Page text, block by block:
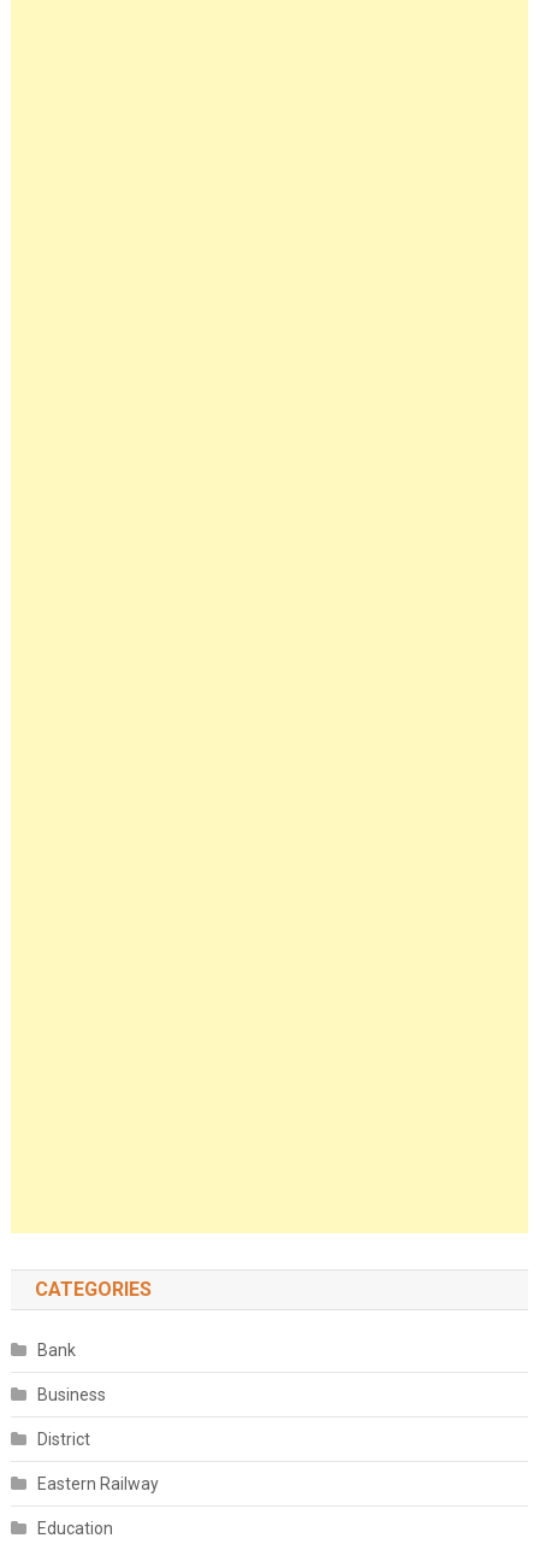
CATEGORIES
Bank
Business
District
Eastern Railway
Education